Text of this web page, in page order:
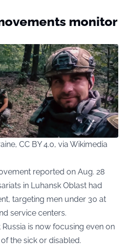
monitor
CC BY 4.0, via Wikimedia
reported on Aug. 28
in Luhansk Oblast had
targeting men under 30 at
service centers.
is now focusing even on
the sick or disabled.